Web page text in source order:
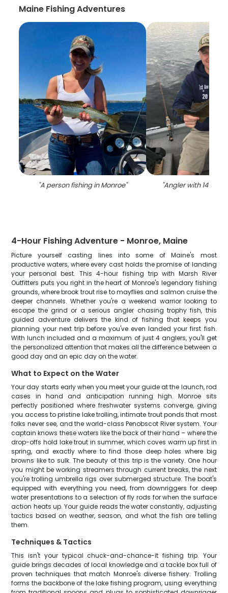
Maine Fishing Adventures
"A person fishing in Monroe" "Angler with 14-inch
4-Hour Fishing Adventure - Monroe, Maine
Picture yourself casting lines into some of Maine's most
productive waters, where every cast holds the promise of landing
your personal best. This 4-hour fishing trip with Marsh River
Outfitters puts you right in the heart of Monroe's legendary fishing
grounds, where brook trout rise to mayflies and salmon cruise the
deeper channels. Whether you're a weekend warrior looking to
escape the grind or a serious angler chasing trophy fish, this
guided adventure delivers the kind of fishing that keeps you
planning your next trip before you've even landed your first fish.
With lunch included and a maximum of just 4 anglers, you'll get
the personalized attention that makes all the difference between a
good day and an epic day on the water.
What to Expect on the Water
Your day starts early when you meet your guide at the launch, rod
cases in hand and anticipation running high. Monroe sits
perfectly positioned where freshwater systems converge, giving
you access to pristine lake trolling, intimate trout ponds that most
folks never see, and the world-class Penobscot River system. Your
captain knows these waters like the back of their hand – where the
drop-offs hold lake trout in summer, which coves warm up first in
spring, and exactly where to find those deep holes where big
browns like to sulk. The beauty of this trip is the variety. One hour
you might be working streamers through current breaks, the next
you're trolling umbrella rigs over submerged structure. The boat's
equipped with everything you need, from downriggers for deep
water presentations to a selection of fly rods for when the surface
action heats up. Your guide reads the water constantly, adjusting
tactics based on weather, season, and what the fish are telling
them.
Techniques & Tactics
This isn't your typical chuck-and-chance-it fishing trip. Your
guide brings decades of local knowledge and a tackle box full of
proven techniques that match Monroe's diverse fishery. Trolling
forms the backbone of the lake fishing program, using everything